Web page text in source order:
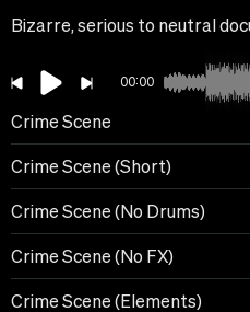
Bizarre, serious to neutral
00:00
Crime Scene
Crime Scene (Short)
Crime Scene (No Drums)
Crime Scene (No FX)
Crime Scene (Elements)